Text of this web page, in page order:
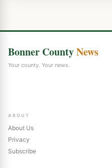
Bonner CountyNews
Your county. Your news.
ABOUT
About Us
Privacy
Subscribe